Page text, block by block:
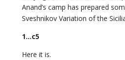
Anand’s camp has prepared
Sveshnikov Variation of the
1…c5
Here it is.